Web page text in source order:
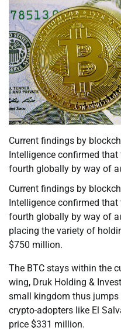
Current findings by
Intelligence confirmed
fourth globally by way of
Current findings by
Intelligence confirmed
fourth globally by way of
placing the variety of
$750 million.
The BTC stays within the
wing, Druk Holding &
small kingdom thus
crypto-adopters like El
price $331 million.